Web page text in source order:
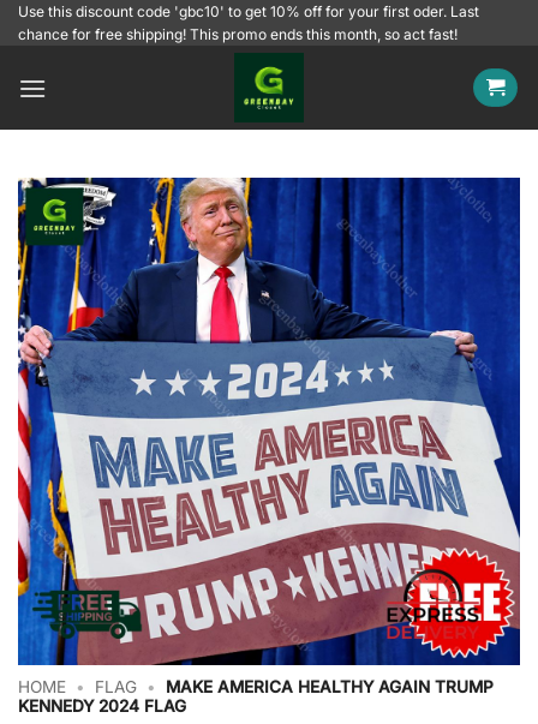
SkipUse this discount code 'gbc10' to get 10% off for your first oder. Last
chance for free shipping! This promo ends this month, so act fast!
HOME • FLAG •
MAKE AMERICA HEALTHY AGAIN TRUMP
KENNEDY 2024 FLAG